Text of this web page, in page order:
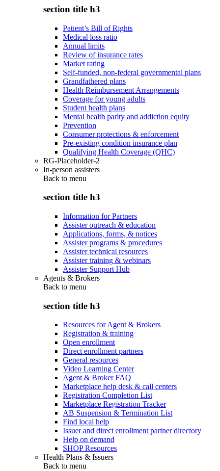
section title h3
Patient’s Bill of Rights
Medical loss ratio
Annual limits
Review of insurance rates
Market rating
Self-funded, non-federal governmental plans
Grandfathered plans
Health Reimbursement Arrangements
Coverage for young adults
Student health plans
Mental health parity and addiction equity
Prevention
Consumer protections & enforcement
Pre-existing condition insurance plan
Qualifying Health Coverage (QHC)
RG-Placeholder-2
In-person assisters
Back to menu
section title h3
Information for Partners
Assister outreach & education
Applications, forms, & notices
Assister programs & procedures
Assister technical resources
Assister training & webinars
Assister Support Hub
Agents & Brokers
Back to menu
section title h3
Resources for Agent & Brokers
Registration & training
Open enrollment
Direct enrollment partners
General resources
Video Learning Center
Agent & Broker FAQ
Marketplace help desk & call centers
Registration Completion List
Marketplace Registration Tracker
AB Suspension & Termination List
Find local help
Issuer and direct enrollment partner directory
Help on demand
SHOP Resources
Health Plans & Issuers
Back to menu